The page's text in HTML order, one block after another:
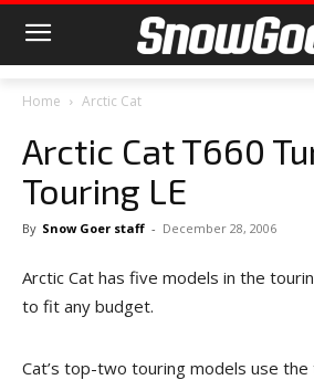
Home Arctic Cat
Arctic Cat T660
Touring LE
By Snow Goer staff - December 28, 2006
Arctic Cat has five models in the
to fit any budget.
Cat’s top-two touring models use